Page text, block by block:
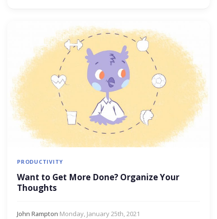
PRODUCTIVITY
Want to Get More Done? Organize Your
Thoughts
John Rampton·Monday, January 25th, 2021